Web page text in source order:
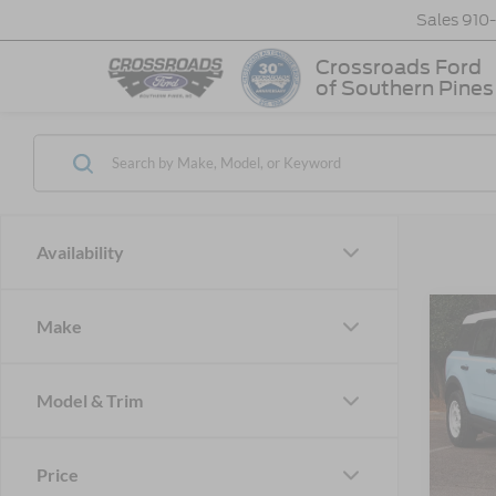
Crossroads Ford
of Southern Pines
Sales
Availability
Make
Model & Trim
Price
VIN:
MSRP: